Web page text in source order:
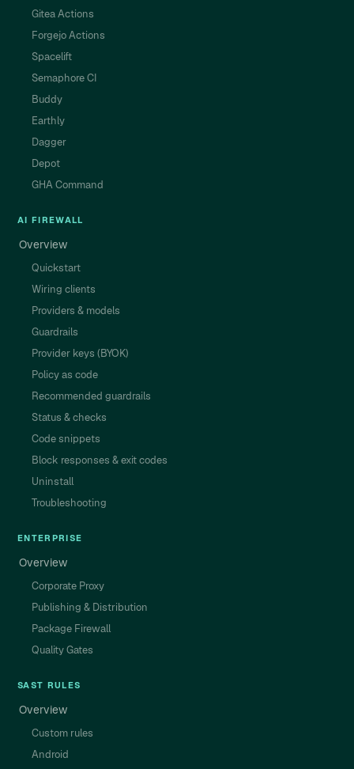
Gitea Actions
Forgejo Actions
Spacelift
Semaphore CI
Buddy
Earthly
Dagger
Depot
GHA Command
AI FIREWALL
Overview
Quickstart
Wiring clients
Providers & models
Guardrails
Provider keys (BYOK)
Policy as code
Recommended guardrails
Status & checks
Code snippets
Block responses & exit codes
Uninstall
Troubleshooting
ENTERPRISE
Overview
Corporate Proxy
Publishing & Distribution
Package Firewall
Quality Gates
SAST RULES
Overview
Custom rules
Android